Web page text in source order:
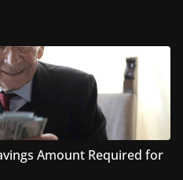
Amount Required for